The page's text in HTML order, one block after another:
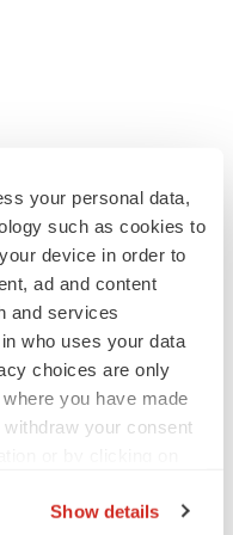
your personal data,
such as cookies to
device in order to
ad and content
and services
who uses your data
choices are only
you have made
your consent
Show details
support